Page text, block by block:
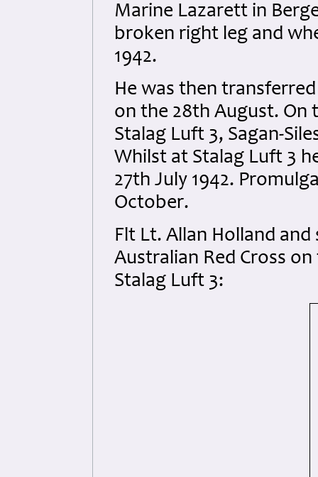
Marine Lazarett in
broken right leg and
1942.
He was then
on the 28th August. On
Stalag Luft 3, Sagan-
Whilst at Stalag Luft 3
27th July 1942.
October.
Flt Lt. Allan Holland
Australian Red Cross
Stalag Luft 3: